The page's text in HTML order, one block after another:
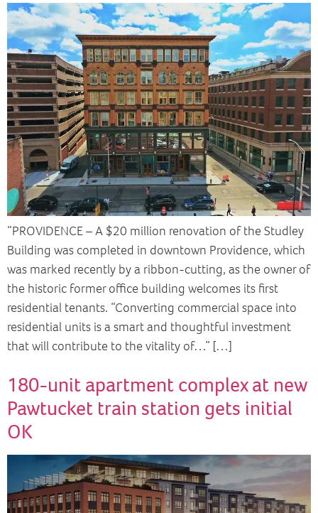
“PROVIDENCE – A $20 million renovation of the Studley
Building was completed in downtown Providence, which
was marked recently by a ribbon-cutting, as the owner of
the historic former office building welcomes its first
residential tenants. “Converting commercial space into
residential units is a smart and thoughtful investment
that will contribute to the vitality of…” […]
180-unit apartment complex at new
Pawtucket train station gets initial
OK